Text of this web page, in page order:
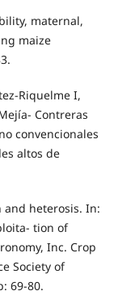
maternal,
maize
Riquelme I,
Contreras
convencionales
altos de
and heterosis. In:
tion of
Inc. Crop
Society of
69-80.